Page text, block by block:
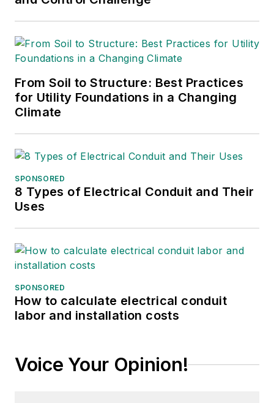
From Soil to Structure: Best Practices
for Utility Foundations in a Changing
Climate
SPONSORED
8 Types of Electrical Conduit and Their
Uses
SPONSORED
How to calculate electrical conduit
labor and installation costs
Voice Your Opinion!